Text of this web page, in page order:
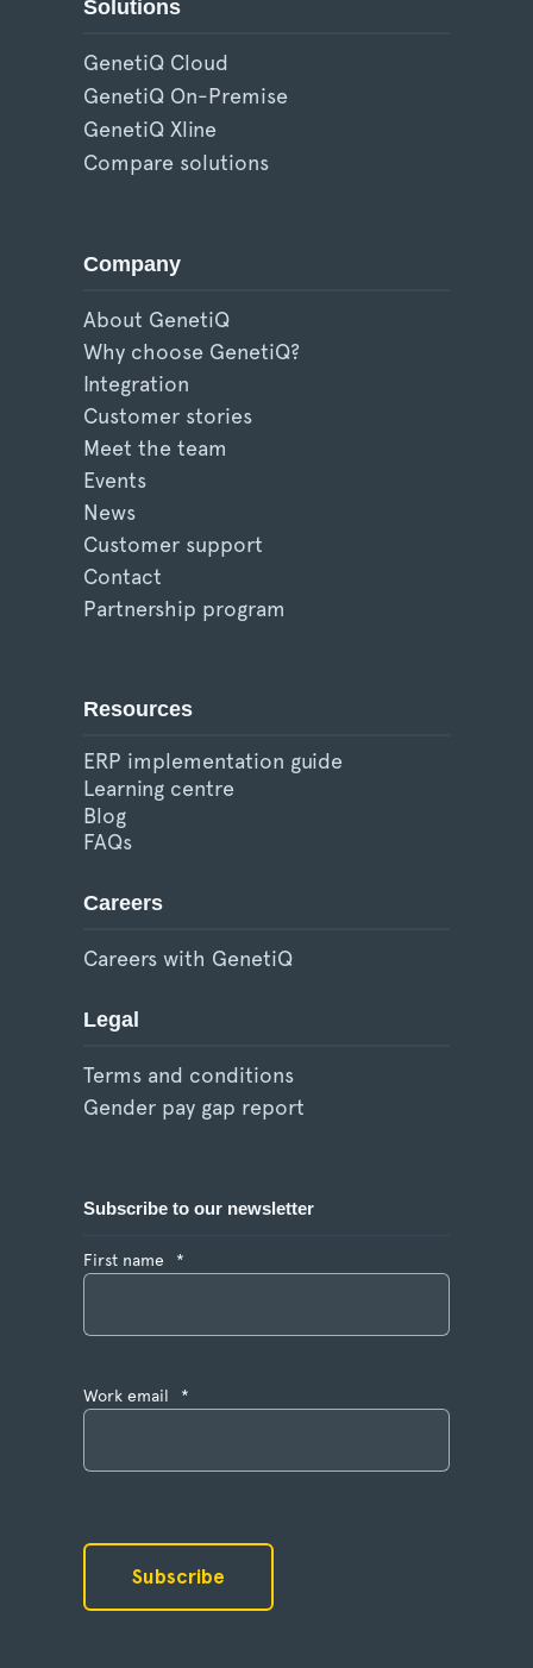
Solutions
GenetiQ Cloud
GenetiQ On-Premise
GenetiQ Xline
Compare solutions
Company
About GenetiQ
Why choose GenetiQ?
Integration
Customer stories
Meet the team
Events
News
Customer support
Contact
Partnership program
Resources
ERP implementation guide
Learning centre
Blog
FAQs
Careers
Careers with GenetiQ
Legal
Terms and conditions
Gender pay gap report
Subscribe to our newsletter
First name *
Work email *